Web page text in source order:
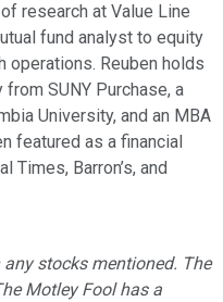
research at Value Line
fund analyst to equity
operations. Reuben holds
SUNY Purchase, a
University, and an MBA
featured as a financial
Times, Barron’s, and
stocks mentioned. The
Motley Fool has a